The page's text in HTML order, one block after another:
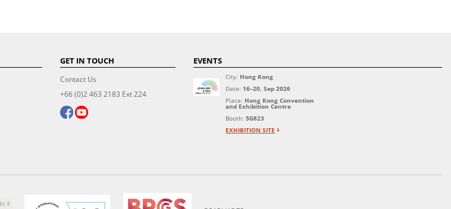
GET IN TOUCH
Contact Us
+66 (0)2 463 2183 Ext 224
EVENTS
City: Hong Kong
Date: 16–20, Sep 2026
Place: Hong Kong Convention
and Exhibition Centre
Booth:5G823
EXHIBITION SITE